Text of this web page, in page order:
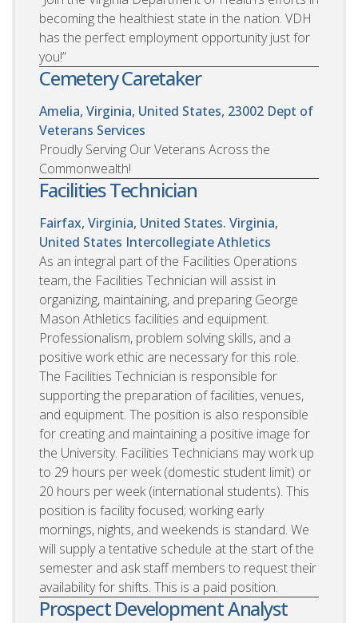
becoming the healthiest state in the nation. VDH
has the perfect employment opportunity just for
you!”
Cemetery Caretaker
Amelia, Virginia, United States, 23002 Dept of
Veterans Services
Proudly Serving Our Veterans Across the
Commonwealth!
Facilities Technician
Fairfax, Virginia, United States. Virginia,
United States Intercollegiate Athletics
As an integral part of the Facilities Operations
team, the Facilities Technician will assist in
organizing, maintaining, and preparing George
Mason Athletics facilities and equipment.
Professionalism, problem solving skills, and a
positive work ethic are necessary for this role.
The Facilities Technician is responsible for
supporting the preparation of facilities, venues,
and equipment. The position is also responsible
for creating and maintaining a positive image for
the University. Facilities Technicians may work up
to 29 hours per week (domestic student limit) or
20 hours per week (international students). This
position is facility focused; working early
mornings, nights, and weekends is standard. We
will supply a tentative schedule at the start of the
semester and ask staff members to request their
availability for shifts. This is a paid position.
Prospect Development Analyst